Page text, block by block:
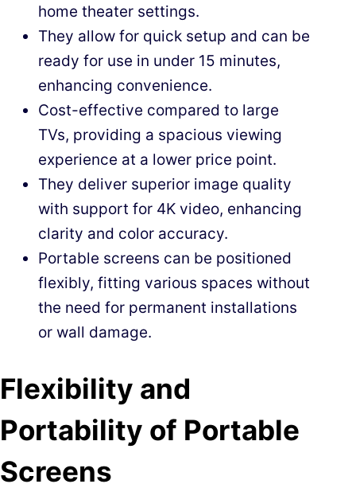
home theater settings.
They allow for quick setup and can be
ready for use in under 15 minutes,
enhancing convenience.
Cost-effective compared to large
TVs, providing a spacious viewing
experience at a lower price point.
They deliver superior image quality
with support for 4K video, enhancing
clarity and color accuracy.
Portable screens can be positioned
flexibly, fitting various spaces without
the need for permanent installations
or wall damage.
Flexibility and
Portability of Portable
Screens